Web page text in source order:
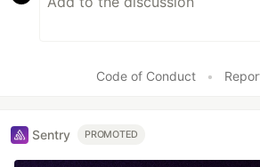
Code of Conduct •
Sentry PROMOTED